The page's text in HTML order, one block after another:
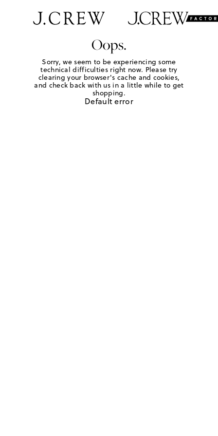
Oops.
Sorry, we seem to be experiencing some
technical difficulties right now. Please try
clearing your browser's cache and cookies,
and check back with us in a little while to get
shopping.
Default error